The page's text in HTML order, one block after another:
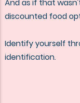
And as if that
discounted food
Identify yourself
identification.